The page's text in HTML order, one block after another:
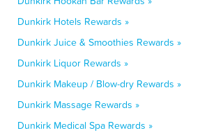
Dunkirk Hotels Rewards »
Dunkirk Juice & Smoothies Rewards »
Dunkirk Liquor Rewards »
Dunkirk Makeup / Blow-dry Rewards »
Dunkirk Massage Rewards »
Dunkirk Medical Spa Rewards »